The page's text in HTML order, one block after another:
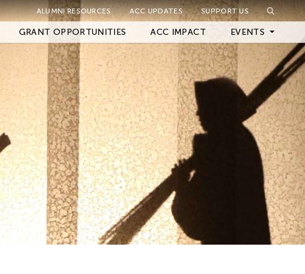
ALUMNI RESOURCES ACC UPDATES SUPPORT US
GRANT OPPORTUNITIES ACC IMPACT EVENTS
Upcoming Events
Archived Events
Close Filter